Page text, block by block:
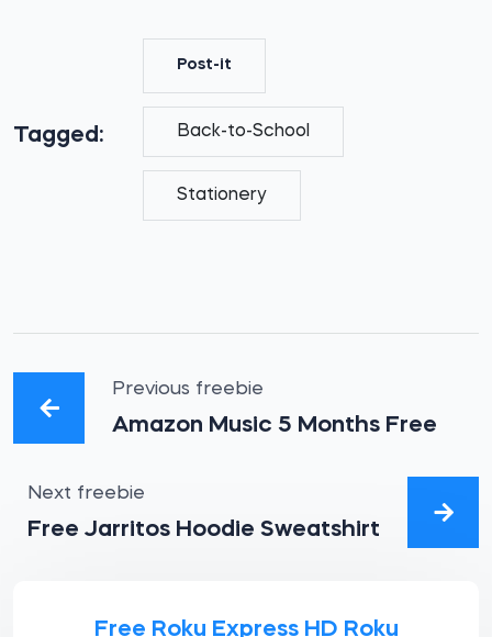
Tagged:
Post-it
Back-to-School
Stationery
Previous freebie
Amazon Music 5 Months Free
Next freebie
Free Jarritos Hoodie Sweatshirt
Free Roku Express HD Roku